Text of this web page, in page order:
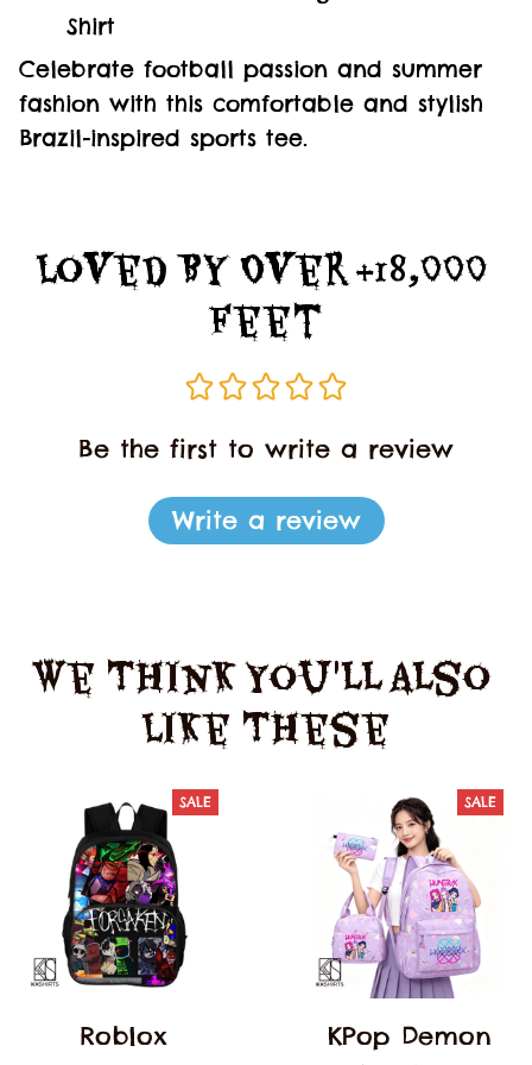
Shirt
Celebrate football passion and summer
fashion with this comfortable and stylish
Brazil-inspired sports tee.
Loved By Over +18,000
Feet
Be the first to write a review
Write a review
We Think You'll Also
Like These
SALE
Roblox
SALE
KPop Demon